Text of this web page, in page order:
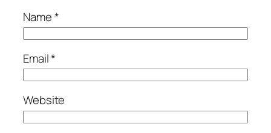
Name*
Email*
Website